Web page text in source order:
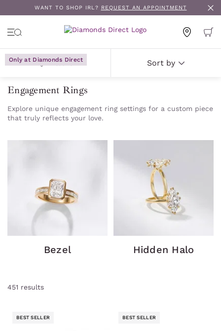
WANT TO SHOP IRL? REQUEST AN APPOINTMENT
Filters Sort by
Engagement Rings
Explore unique engagement ring settings for a custom piece
that truly reflects your love.
Bezel Hidden Halo
451 results
BEST SELLER
Only at Diamonds Direct
BEST SELLER
Only at Diamonds Direct
Only at Diamonds Direct
Only at Diamonds Direct
Only at Diamonds Direct
Only at Diamonds Direct
Only at Diamonds Direct
Only at Diamonds Direct
Only at Diamonds Direct
Only at Diamonds Direct